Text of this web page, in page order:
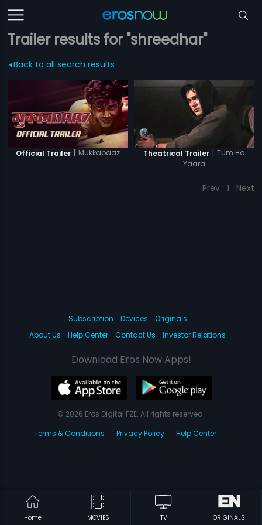
Trailer results for "shreedhar"
Back to all search results
Official Trailer | Mukkabaaz Theatrical Trailer | Tum Ho
Yaara
Prev 1 Next
Home MOVIES TV ORIGINALS
Subscription Devices
Originals
About Us
Help Center Contact Us Investor Relations
Download Eros Now Apps!
© 2026 Eros Digital FZE. All rights reserved.
Terms & Conditions
Privacy Policy Help Center